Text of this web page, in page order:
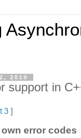
2010
support in
3 ]
error codes